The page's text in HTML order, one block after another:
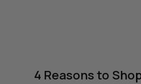
4 Reasonsto